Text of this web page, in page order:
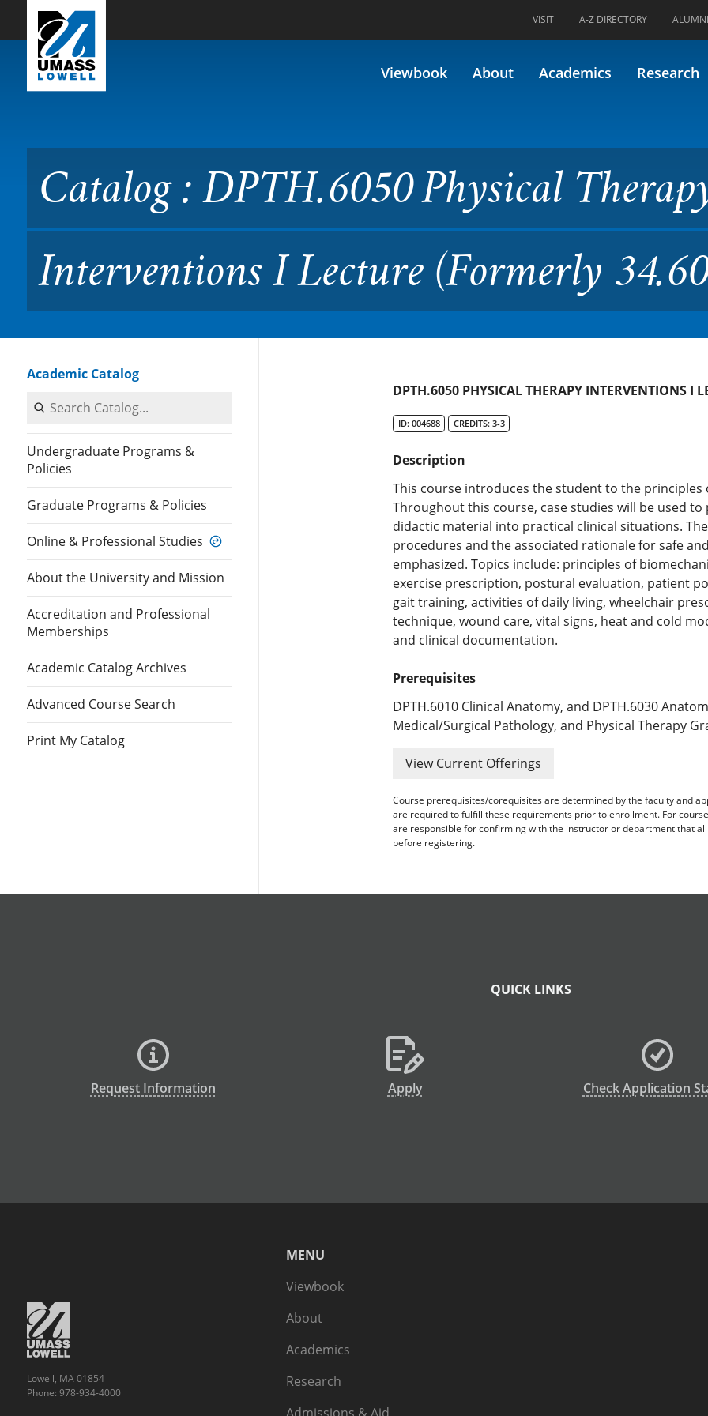
Skip to Main Content
VISIT A-Z DIRECTORY ALUMNI
Viewbook About Academics Research
Catalog : DPTH.6050 Physical Therapy Interventions I
Catalog : DPTH.6050 Physical
Interventions I Lecture (Formerly
Academic Catalog
Search Catalog
Undergraduate Programs &
Policies
Graduate Programs & Policies
Online & Professional Studies
About the University and Mission
Accreditation and Professional
Memberships
Academic Catalog Archives
Advanced Course Search
Print My Catalog
DPTH.6050 PHYSICAL THERAPY INTERVENTIONS I
ID: 004688 CREDITS: 3-3
Description
This course introduces the student to the
Throughout this course, case studies will be used
didactic material into practical clinical situations.
procedures and the associated rationale for safe
emphasized. Topics include: principles of
exercise prescription, postural evaluation, patient
gait training, activities of daily living, wheelchair
technique, wound care, vital signs, heat and cold
and clinical documentation.
Prerequisites
DPTH.6010 Clinical Anatomy, and DPTH.6030
Medical/Surgical Pathology, and Physical Therapy
View Current Offerings
Course prerequisites/corequisites are determined by the faculty and
are required to fulfill these requirements prior to enrollment. For
are responsible for confirming with the instructor or department that
before registering.
QUICK LINKS
Request Information Apply Check Application
MENU
Viewbook
About
Academics
Research
Lowell, MA 01854
Phone: 978-934-4000